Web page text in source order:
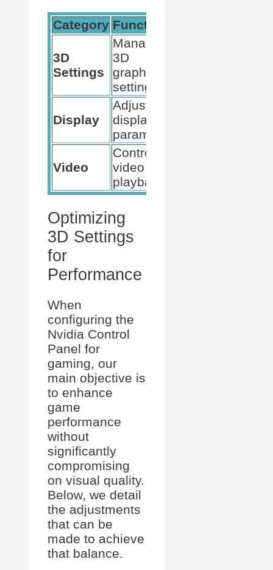
Category Function
3D
Settings
Manage
3D
graphics
settings
Display
Adjust
display
parameters
Video
Control
video
playback
Optimizing
3D Settings
for
Performance
When
configuring the
Nvidia Control
Panel for
gaming, our
main objective is
to enhance
game
performance
without
significantly
compromising
on visual quality.
Below, we detail
the adjustments
that can be
made to achieve
that balance.